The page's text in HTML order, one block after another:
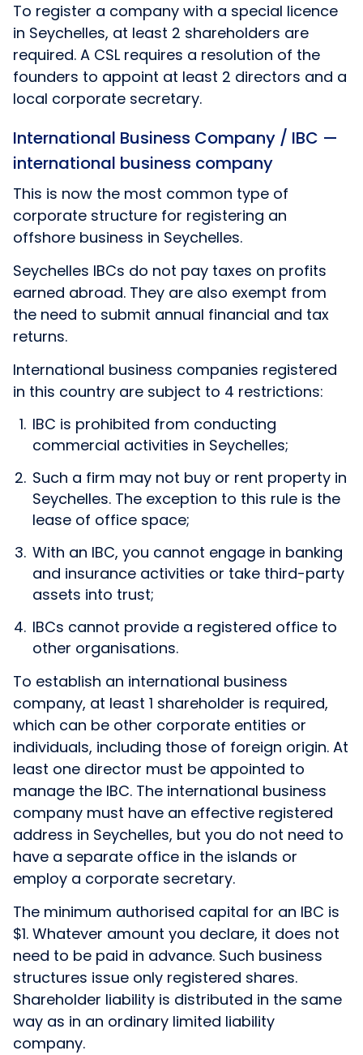
To register a company with a special licence
in Seychelles, at least 2 shareholders are
required. A CSL requires a resolution of the
founders to appoint at least 2 directors and a
local corporate secretary.
International Business Company / IBC —
international business company
This is now the most common type of
corporate structure for registering an
offshore business in Seychelles.
Seychelles IBCs do not pay taxes on profits
earned abroad. They are also exempt from
the need to submit annual financial and tax
returns.
International business companies registered
in this country are subject to 4 restrictions:
IBC is prohibited from conducting
commercial activities in Seychelles;
Such a firm may not buy or rent property in
Seychelles. The exception to this rule is the
lease of office space;
With an IBC, you cannot engage in banking
and insurance activities or take third-party
assets into trust;
IBCs cannot provide a registered office to
other organisations.
To establish an international business
company, at least 1 shareholder is required,
which can be other corporate entities or
individuals, including those of foreign origin. At
least one director must be appointed to
manage the IBC. The international business
company must have an effective registered
address in Seychelles, but you do not need to
have a separate office in the islands or
employ a corporate secretary.
The minimum authorised capital for an IBC is
$1. Whatever amount you declare, it does not
need to be paid in advance. Such business
structures issue only registered shares.
Shareholder liability is distributed in the same
way as in an ordinary limited liability
company.